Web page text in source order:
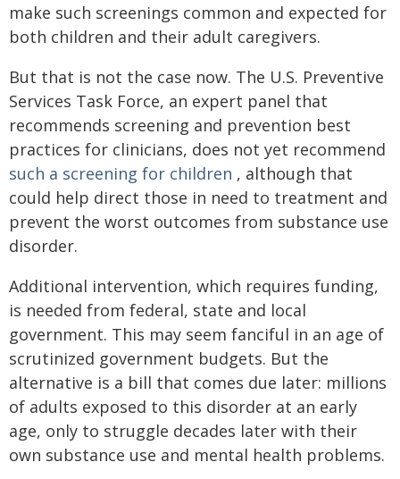
make such screenings common and expected for
both children and their adult caregivers.
But that is not the case now. The U.S. Preventive
Services Task Force, an expert panel that
recommends screening and prevention best
practices for clinicians, does not yet recommend
such a screening for children , although that
could help direct those in need to treatment and
prevent the worst outcomes from substance use
disorder.
Additional intervention, which requires funding,
is needed from federal, state and local
government. This may seem fanciful in an age of
scrutinized government budgets. But the
alternative is a bill that comes due later: millions
of adults exposed to this disorder at an early
age, only to struggle decades later with their
own substance use and mental health problems.